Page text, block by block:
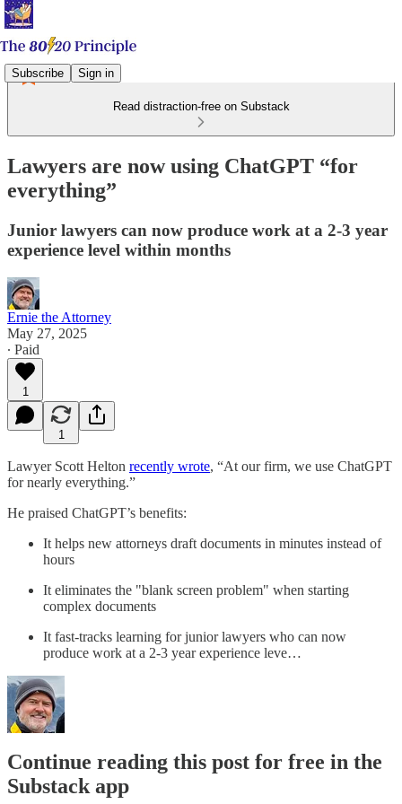
Subscribe Sign in
Read distraction-free on Substack
Lawyers are now using ChatGPT “for
everything”
Junior lawyers can now produce work at a 2-3 year
experience level within months
Ernie the Attorney
May 27, 2025
∙ Paid
1
1
Lawyer Scott Helton ​recently wrote​, “At our firm, we use ChatGPT
for nearly everything.”
He praised ChatGPT’s benefits:
It helps new attorneys draft documents in minutes instead of
hours
It eliminates the "blank screen problem" when starting
complex documents
It fast-tracks learning for junior lawyers who can now
produce work at a 2-3 year experience leve…
Continue reading this post for free in the
Substack app